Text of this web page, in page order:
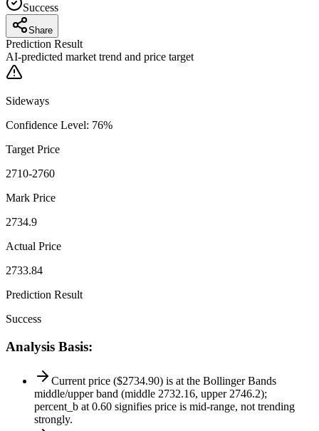
Success
Share
Prediction Result
AI-predicted market trend and price target
Sideways
Confidence Level: 76%
Target Price
2710-2760
Mark Price
2734.9
Actual Price
2733.84
Prediction Result
Success
Analysis Basis:
Current price ($2734.90) is at the Bollinger Bands
middle/upper band (middle 2732.16, upper 2746.2);
percent_b at 0.60 signifies price is mid-range, not trending
strongly.